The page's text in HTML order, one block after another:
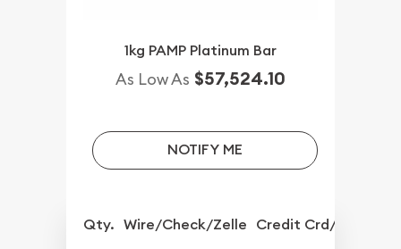
1kg PAMP Platinum Bar
As Low As $57,524.10
NOTIFY ME
Qty. Wire/Check/Zelle Credit Crd/PP